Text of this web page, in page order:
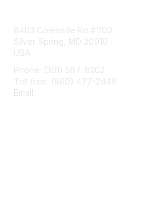
8403 Colesville Rd #1100
Silver Spring, MD 20910
USA
Phone: (301) 587-8202
Toll free: (800) 477-2446
Email: